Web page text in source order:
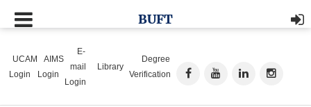
UCAM
Login
AIMS
Login
E-
mail
Login
Library
Degree
Verification
BUFT